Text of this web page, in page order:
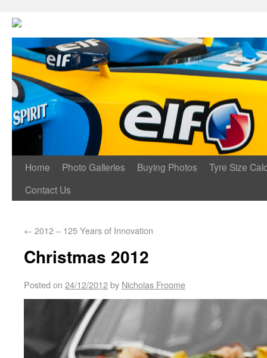
Home Photo Galleries Buying Photos
Tyre Size
Contact Us
← 2012 – 125 Years of Innovation
Christmas 2012
Posted on 24/12/2012by Nicholas Froome